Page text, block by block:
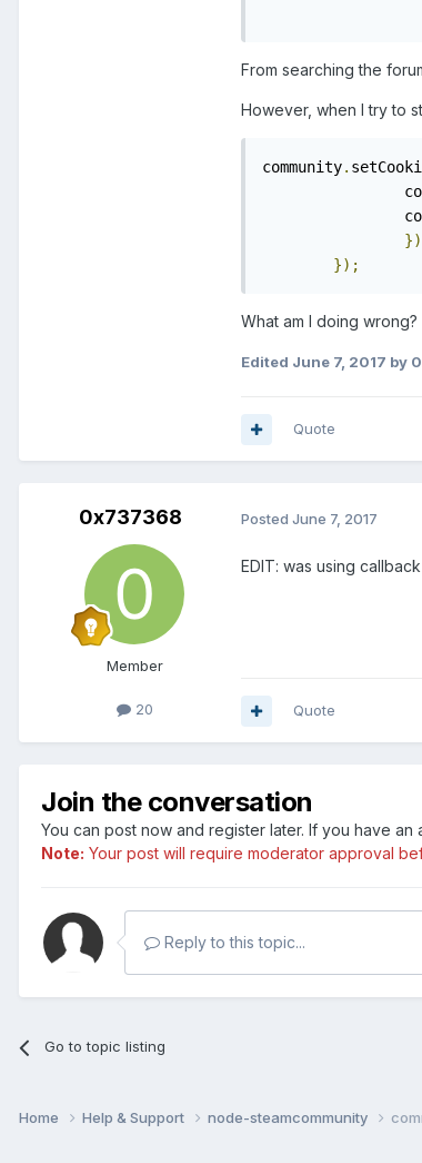
From searching the
However, when I try to
community.
});
What am I doing wrong?
Edited June 7, 2017 by
Quote
0x737368
Member
20
Posted June 7, 2017
EDIT: was using
Quote
Join the conversation
You can post now and register later. If you have an
Note: Your post will require moderator approval
Reply to this topic...
Go to topic listing
Home Help & Support node-steamcommunity